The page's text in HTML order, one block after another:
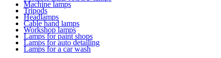
Machine lamps
Tripods
Headlamps
Cable hand lamps
Workshop lamps
Lamps for paint shops
Lamps for auto detailing
Lamps for a car wash